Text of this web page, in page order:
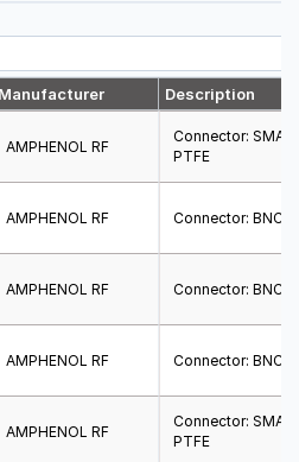
Manufacturer Description
AMPHENOL RF
Connector: SMA;
PTFE
AMPHENOL RF Connector: BNC;
AMPHENOL RF Connector: BNC;
AMPHENOL RF Connector: BNC;
AMPHENOL RF
Connector: SMA;
PTFE